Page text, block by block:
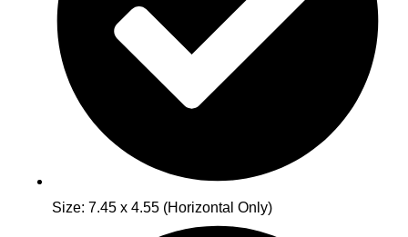
Size: 7.45 x 4.55 (Horizontal Only)